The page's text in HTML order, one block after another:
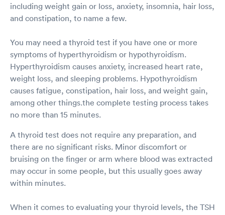
including weight gain or loss, anxiety, insomnia, hair loss,
and constipation, to name a few.
You may need a thyroid test if you have one or more
symptoms of hyperthyroidism or hypothyroidism.
Hyperthyroidism causes anxiety, increased heart rate,
weight loss, and sleeping problems. Hypothyroidism
causes fatigue, constipation, hair loss, and weight gain,
among other things.the complete testing process takes
no more than 15 minutes.
A thyroid test does not require any preparation, and
there are no significant risks. Minor discomfort or
bruising on the finger or arm where blood was extracted
may occur in some people, but this usually goes away
within minutes.
When it comes to evaluating your thyroid levels, the TSH